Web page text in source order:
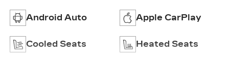
Android Auto Apple CarPlay
Cooled Seats Heated Seats